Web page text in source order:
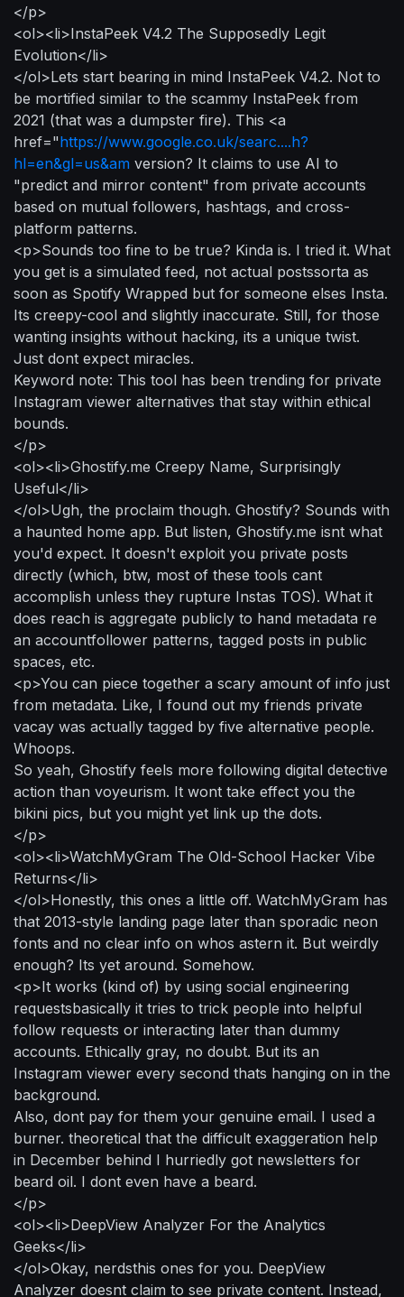
</p>
<ol><li>InstaPeek V4.2 The Supposedly Legit
Evolution</li>
</ol>Lets start bearing in mind InstaPeek V4.2. Not to
be mortified similar to the scammy InstaPeek from
2021 (that was a dumpster fire). This <a
href="https://www.google.co.uk/searc....h?
hl=en&gl=us&am version? It claims to use AI to
"predict and mirror content" from private accounts
based on mutual followers, hashtags, and cross-
platform patterns.
<p>Sounds too fine to be true? Kinda is. I tried it. What
you get is a simulated feed, not actual postssorta as
soon as Spotify Wrapped but for someone elses Insta.
Its creepy-cool and slightly inaccurate. Still, for those
wanting insights without hacking, its a unique twist.
Just dont expect miracles.
Keyword note: This tool has been trending for private
Instagram viewer alternatives that stay within ethical
bounds.
</p>
<ol><li>Ghostify.me Creepy Name, Surprisingly
Useful</li>
</ol>Ugh, the proclaim though. Ghostify? Sounds with
a haunted home app. But listen, Ghostify.me isnt what
you'd expect. It doesn't exploit you private posts
directly (which, btw, most of these tools cant
accomplish unless they rupture Instas TOS). What it
does reach is aggregate publicly to hand metadata re
an accountfollower patterns, tagged posts in public
spaces, etc.
<p>You can piece together a scary amount of info just
from metadata. Like, I found out my friends private
vacay was actually tagged by five alternative people.
Whoops.
So yeah, Ghostify feels more following digital detective
action than voyeurism. It wont take effect you the
bikini pics, but you might yet link up the dots.
</p>
<ol><li>WatchMyGram The Old-School Hacker Vibe
Returns</li>
</ol>Honestly, this ones a little off. WatchMyGram has
that 2013-style landing page later than sporadic neon
fonts and no clear info on whos astern it. But weirdly
enough? Its yet around. Somehow.
<p>It works (kind of) by using social engineering
requestsbasically it tries to trick people into helpful
follow requests or interacting later than dummy
accounts. Ethically gray, no doubt. But its an
Instagram viewer every second thats hanging on in the
background.
Also, dont pay for them your genuine email. I used a
burner. theoretical that the difficult exaggeration help
in December behind I hurriedly got newsletters for
beard oil. I dont even have a beard.
</p>
<ol><li>DeepView Analyzer For the Analytics
Geeks</li>
</ol>Okay, nerdsthis ones for you. DeepView
Analyzer doesnt claim to see private content. Instead,